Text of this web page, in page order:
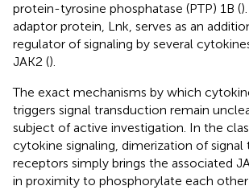
protein-tyrosine phosphatase (PTP) 1B (
adaptor protein, Lnk, serves as an
regulator of signaling by several
JAK2 ().
The exact mechanisms by which
triggers signal transduction remain
subject of active investigation. In the
cytokine signaling, dimerization of signal
receptors simply brings the associated
in proximity to phosphorylate each other